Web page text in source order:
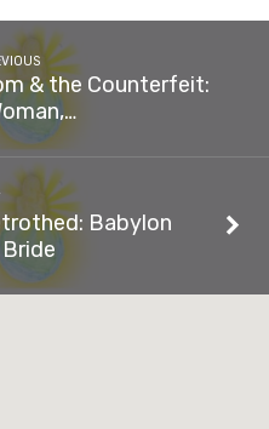
& the Counterfeit:
Babylon